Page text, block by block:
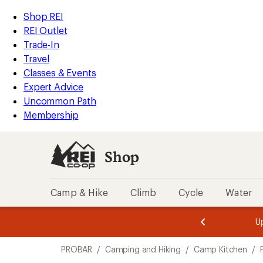
REI
Accessibility
Statement
Skip
to
main
content
Skip
to
Shop
REI
categories
Shop REI
REI Outlet
Trade-In
Travel
Classes & Events
Expert Advice
Uncommon Path
Membership
Shop
Camp & Hike Climb Cycle Water
3.
of
3.
of
3.
PROBAR / Camping and Hiking / Camp Kitchen /